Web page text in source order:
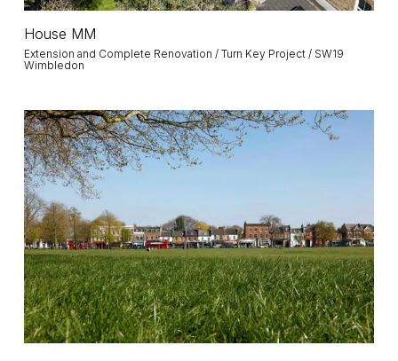
MM
Extension and Complete Renovation / Turn Key Project / SW19
Wimbledon
House MM
House
CM